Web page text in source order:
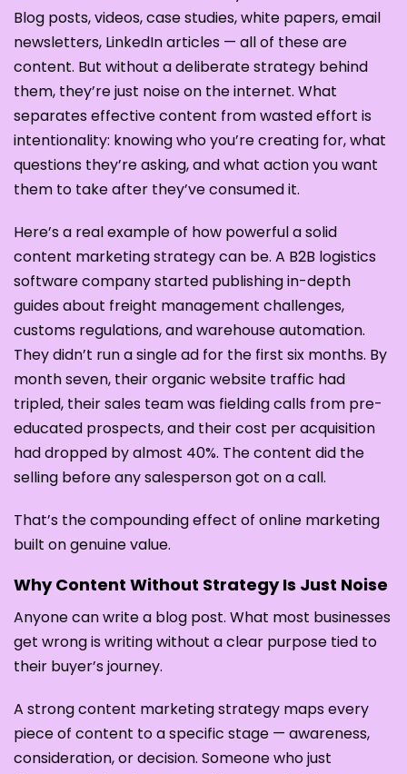
Blog posts, videos, case studies, white papers, email
newsletters, LinkedIn articles — all of these are
content. But without a deliberate strategy behind
them, they’re just noise on the internet. What
separates effective content from wasted effort is
intentionality: knowing who you’re creating for, what
questions they’re asking, and what action you want
them to take after they’ve consumed it.
Here’s a real example of how powerful a solid
content marketing strategy can be. A B2B logistics
software company started publishing in-depth
guides about freight management challenges,
customs regulations, and warehouse automation.
They didn’t run a single ad for the first six months. By
month seven, their organic website traffic had
tripled, their sales team was fielding calls from pre-
educated prospects, and their cost per acquisition
had dropped by almost 40%. The content did the
selling before any salesperson got on a call.
That’s the compounding effect of online marketing
built on genuine value.
Why Content Without Strategy Is Just Noise
Anyone can write a blog post. What most businesses
get wrong is writing without a clear purpose tied to
their buyer’s journey.
A strong content marketing strategy maps every
piece of content to a specific stage — awareness,
consideration, or decision. Someone who just